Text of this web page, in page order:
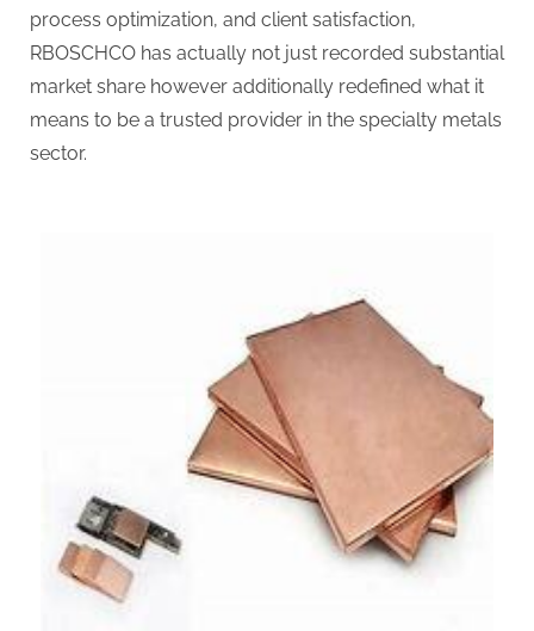
process optimization, and client satisfaction,
RBOSCHCO has actually not just recorded substantial
market share however additionally redefined what it
means to be a trusted provider in the specialty metals
sector.